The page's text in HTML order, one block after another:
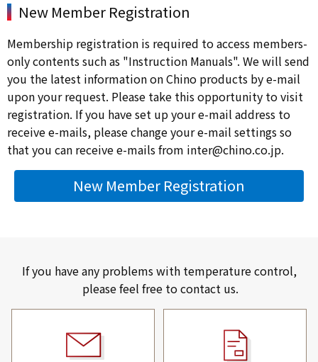
New Member Registration
Membership registration is required to access members-
only contents such as "Instruction Manuals". We will send
you the latest information on Chino products by e-mail
upon your request. Please take this opportunity to visit
registration. If you have set up your e-mail address to
receive e-mails, please change your e-mail settings so
that you can receive e-mails from inter@chino.co.jp.
New Member Registration
If you have any problems with temperature control,
please feel free to contact us.